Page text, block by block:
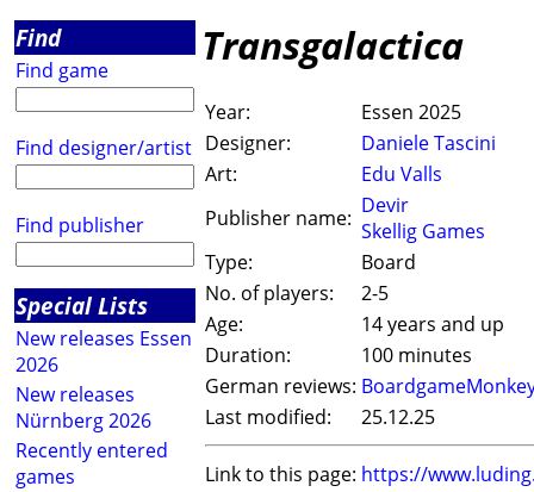
Find
Find game
Find designer/artist
Find publisher
Special Lists
New releases Essen
2026
New releases
Nürnberg 2026
Recently entered
games
Transgalactica
Year:
Essen 2025
Designer:
Daniele Tascini
Art:
Edu Valls
Publisher name: Devir
Skellig Games
Type:
Board
No. of players:
2-5
Age:
14 years and up
Duration:
100 minutes
German reviews:
Last modified:
25.12.25
Link to this page: https://